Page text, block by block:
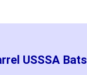
USSSA Bats